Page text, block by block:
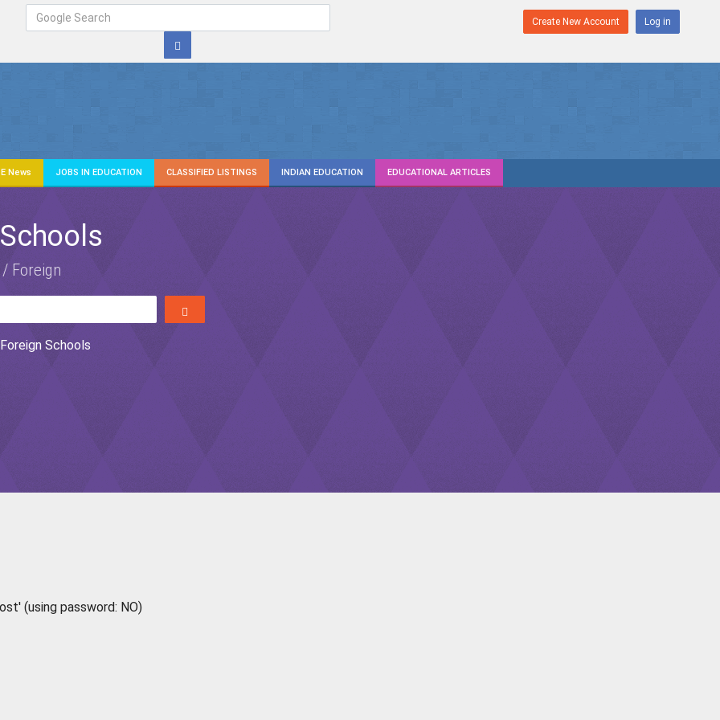
Create New Account Log in
News JOBS IN EDUCATION CLASSIFIED LISTINGS INDIAN EDUCATION EDUCATIONAL ARTICLES
Foreign
Schools
(using password: NO)